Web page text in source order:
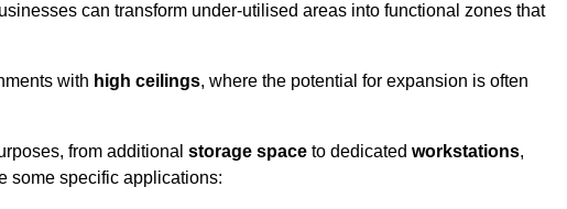
can transform under-utilised areas into functional zones that
with high ceilings, where the potential for expansion is often
from additional storage space to dedicated workstations,
some specific applications: